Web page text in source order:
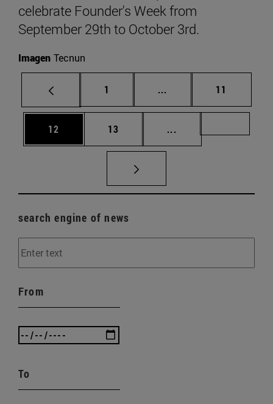
celebrate Founder's Week from
September 29th to October 3rd.
Imagen Tecnun
Page
1 ... Intermediate pages
Page
11
Page
12 Page
13 ...
search engine of news
From
To